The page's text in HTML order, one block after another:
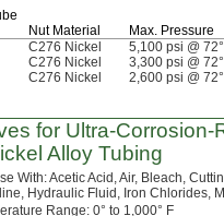
Nut Material Max. Pressure
C276 Nickel 5,100 psi @
C276 Nickel 3,300 psi @
C276 Nickel 2,600 psi @
for Ultra-Corrosion-
Alloy Tubing
With:AceticAcid,Air, Bleach,
Hydraulic Fluid, Iron Chlorides,
Range: 0° to 1,000° F